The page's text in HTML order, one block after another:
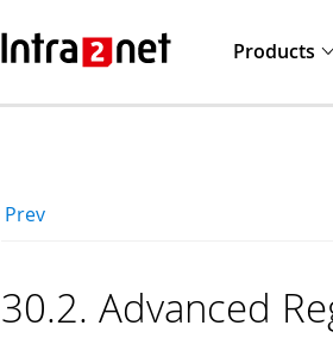
Products
Prev
30.2. Advanced